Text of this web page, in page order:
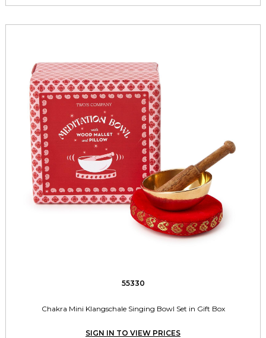
55330
Chakra Mini Klangschale Singing Bowl Set in Gift Box
SIGN IN TO VIEW PRICES